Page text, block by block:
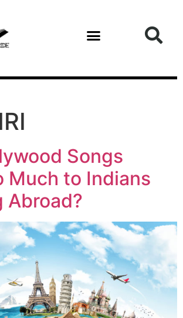
Songs
Much to Indians
Abroad?